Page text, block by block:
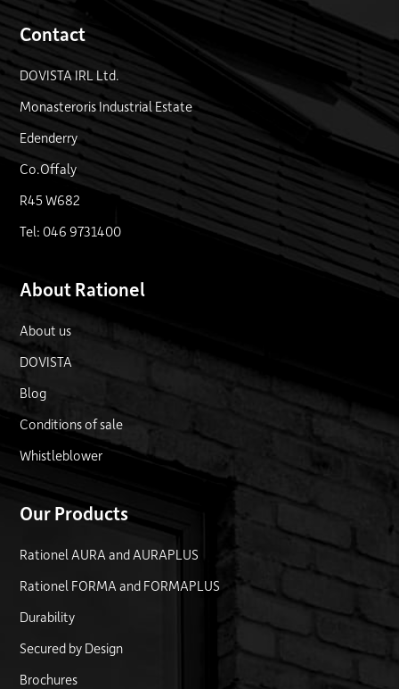
Contact
DOVISTA IRL Ltd.
Monasteroris Industrial Estate
Edenderry
Co.Offaly
R45 W682
Tel: 046 9731400
About Rationel
About us
DOVISTA
Blog
Conditions of sale
Whistleblower
Our Products
Rationel AURA and AURAPLUS
Rationel FORMA and FORMAPLUS
Durability
Secured by Design
Brochures